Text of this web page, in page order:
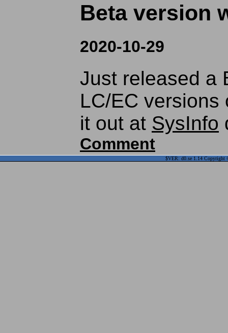
Beta version
2020-10-29
Just released a
LC/EC
it out at SysInfo
Comment
$VER: d0.se 1.14 Copyright